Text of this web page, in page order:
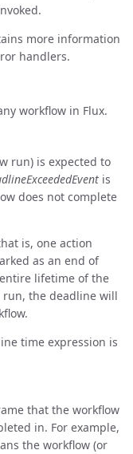
more information
handlers.
workflow in Flux.
run) is expected to
is
does not complete
is, one action
as an end of
lifetime of the
run, the deadline will
time expression is
that the workflow
in. For example,
the workflow (or